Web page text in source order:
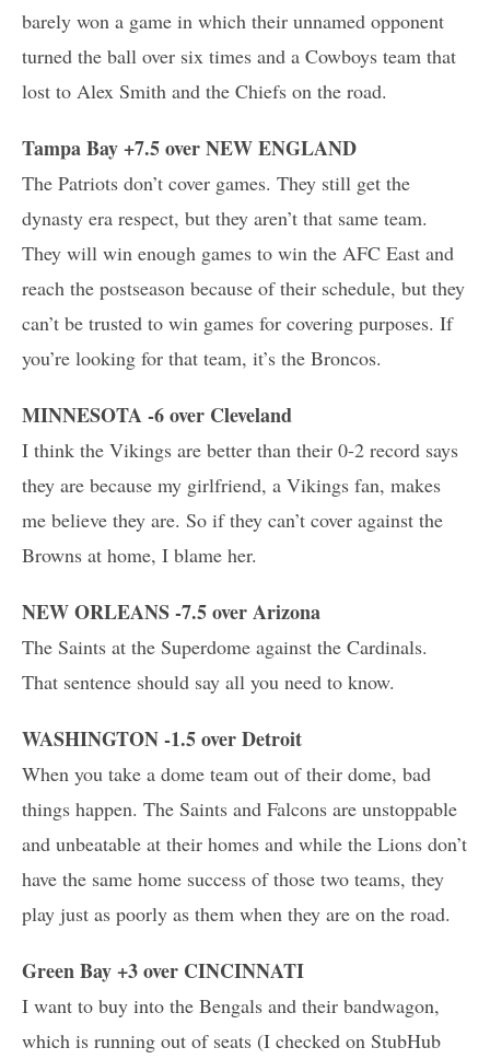
barely won a game in which their unnamed opponent
turned the ball over six times and a Cowboys team that
lost to Alex Smith and the Chiefs on the road.
Tampa Bay +7.5 over NEW ENGLAND
The Patriots don’t cover games. They still get the
dynasty era respect, but they aren’t that same team.
They will win enough games to win the AFC East and
reach the postseason because of their schedule, but they
can’t be trusted to win games for covering purposes. If
you’re looking for that team, it’s the Broncos.
MINNESOTA -6 over Cleveland
I think the Vikings are better than their 0-2 record says
they are because my girlfriend, a Vikings fan, makes
me believe they are. So if they can’t cover against the
Browns at home, I blame her.
NEW ORLEANS -7.5 over Arizona
The Saints at the Superdome against the Cardinals.
That sentence should say all you need to know.
WASHINGTON -1.5 over Detroit
When you take a dome team out of their dome, bad
things happen. The Saints and Falcons are unstoppable
and unbeatable at their homes and while the Lions don’t
have the same home success of those two teams, they
play just as poorly as them when they are on the road.
Green Bay +3 over CINCINNATI
I want to buy into the Bengals and their bandwagon,
which is running out of seats (I checked on StubHub